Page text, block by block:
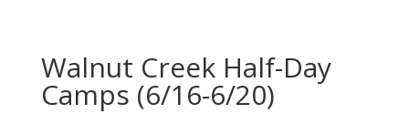
Walnut Creek Half-Day
Camps (6/16-6/20)